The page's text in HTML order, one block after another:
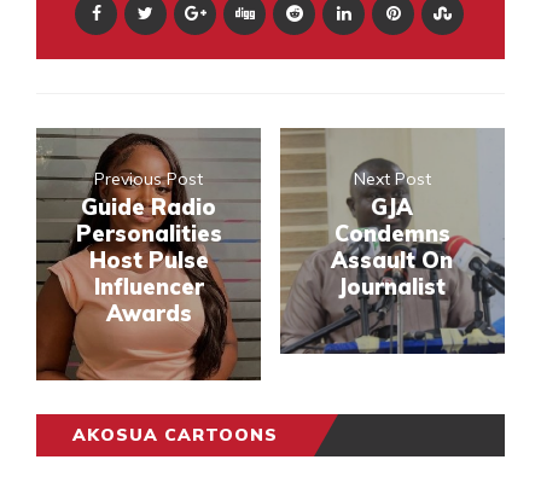
Previous Post
Guide Radio
Personalities
Host Pulse
Influencer
Awards
Next Post
GJA
Condemns
Assault On
Journalist
AKOSUA CARTOONS